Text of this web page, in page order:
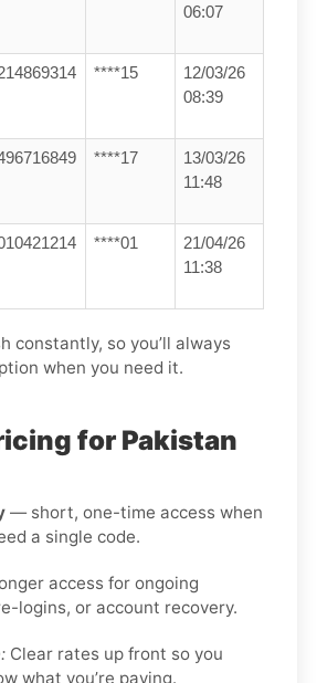
06:07
****15
12/03/26
08:39
****17
13/03/26
11:48
****01
21/04/26
11:38
constantly, so you’ll always
when you need it.
for Pakistan
— short, one-time access when
a single code.
access for ongoing
logins, or account recovery.
Clear rates up front so you
what you’re paying.